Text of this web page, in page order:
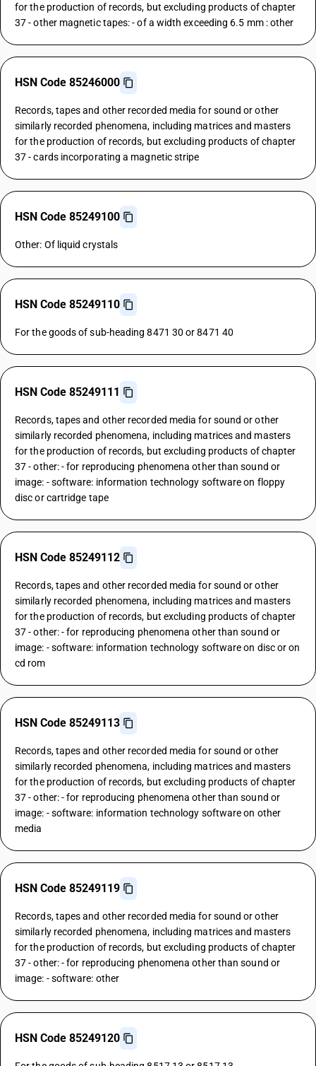
for the production of records, but excluding products of chapter
37 - other magnetic tapes: - of a width exceeding 6.5 mm : other
HSN Code 85246000
Records, tapes and other recorded media for sound or other
similarly recorded phenomena, including matrices and masters
for the production of records, but excluding products of chapter
37 - cards incorporating a magnetic stripe
HSN Code 85249100
Other: Of liquid crystals
HSN Code 85249110
For the goods of sub-heading 8471 30 or 8471 40
HSN Code 85249111
Records, tapes and other recorded media for sound or other
similarly recorded phenomena, including matrices and masters
for the production of records, but excluding products of chapter
37 - other: - for reproducing phenomena other than sound or
image: - software: information technology software on floppy
disc or cartridge tape
HSN Code 85249112
Records, tapes and other recorded media for sound or other
similarly recorded phenomena, including matrices and masters
for the production of records, but excluding products of chapter
37 - other: - for reproducing phenomena other than sound or
image: - software: information technology software on disc or on
cd rom
HSN Code 85249113
Records, tapes and other recorded media for sound or other
similarly recorded phenomena, including matrices and masters
for the production of records, but excluding products of chapter
37 - other: - for reproducing phenomena other than sound or
image: - software: information technology software on other
media
HSN Code 85249119
Records, tapes and other recorded media for sound or other
similarly recorded phenomena, including matrices and masters
for the production of records, but excluding products of chapter
37 - other: - for reproducing phenomena other than sound or
image: - software: other
HSN Code 85249120